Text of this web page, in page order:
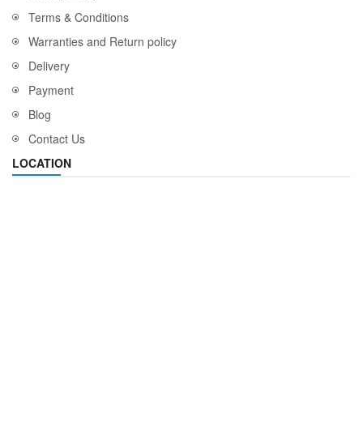
Terms & Conditions
Warranties and Return policy
Delivery
Payment
Blog
Contact Us
LOCATION